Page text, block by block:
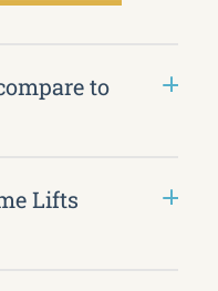
to
Lifts